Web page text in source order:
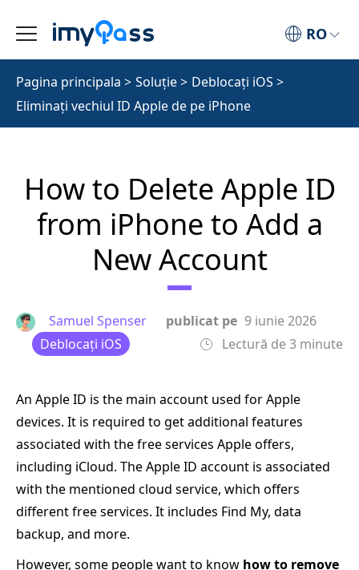
RO
Pagina principala > Soluţie> Deblocați iOS >
Eliminați vechiul ID Apple de pe iPhone
How to Delete Apple ID
from iPhone to Add a
New Account
Samuel Spenser publicat pe 9 iunie 2026
Deblocați iOS
Lectură de 3 minute
An Apple ID is the main account used for Apple
devices. It is required to get additional features
associated with the free services Apple offers,
including iCloud. The Apple ID account is associated
with the mentioned cloud service, which offers
different free services. It includes Find My, data
backup, and more.
However, some people want to know how to remove